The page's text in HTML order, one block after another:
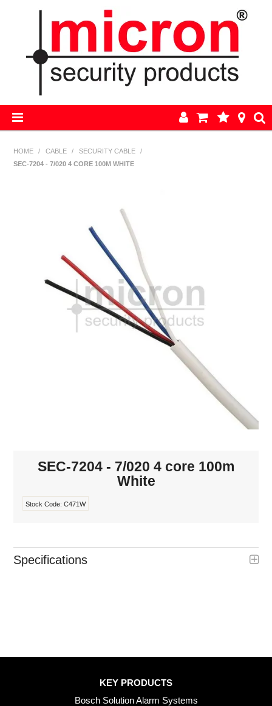
ALARM PARTS
CCTV
INTERCOMS
ACCESS
DATA & HUBS
HOME / CABLE / SECURITY CABLE
/
SEC-7204 - 7/020 4 CORE 100M WHITE
SEC-7204 - 7/020 4 core 100m
White
Stock Code: C471W
Specifications
KEY PRODUCTS
Bosch Solution Alarm Systems